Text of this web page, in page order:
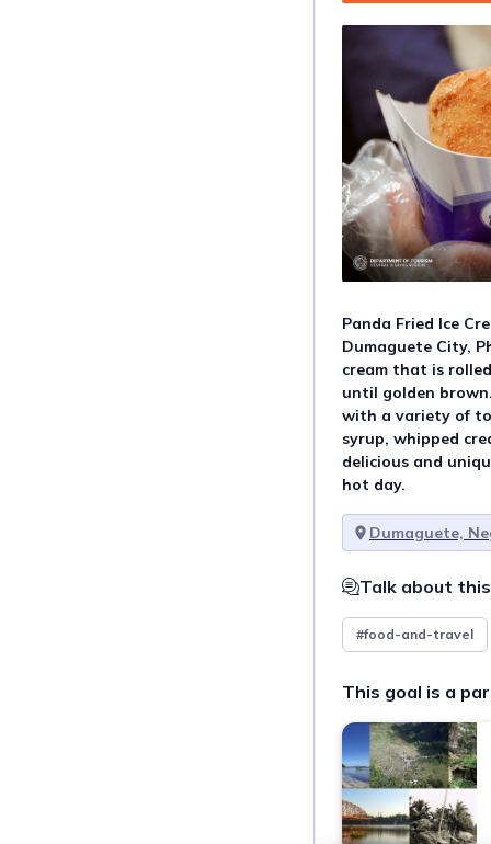
Panda Fried Ice
Dumaguete City,
cream that is
until golden
with a variety of
syrup, whipped
delicious and
hot day.
Dumaguete,
Talk about
#food-and-travel
This goal is a